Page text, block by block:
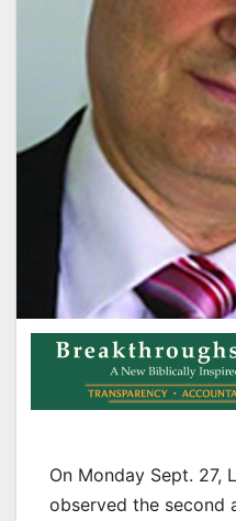
On Monday Sept. 27,
observed the second